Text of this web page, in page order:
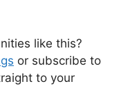
like this?
or subscribe to
to your